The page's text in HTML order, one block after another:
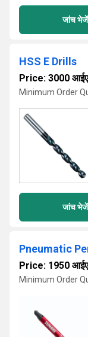
जांच भेजें
HSS E Drills
Price: 3000
Minimum Order
जांच भेजें
Pneumatic
Price: 1950
Minimum Order